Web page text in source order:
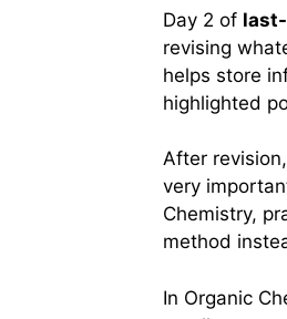
Day 2 of
revising
helps store
highlighted
After
very
Chemistry,
method
In Organic